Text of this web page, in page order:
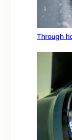
Through